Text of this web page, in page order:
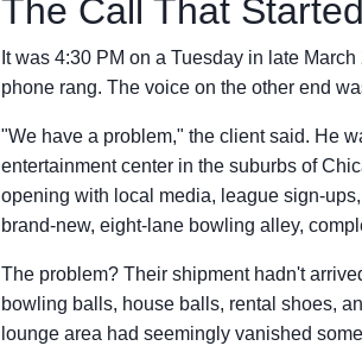
The Call That
It was 4:30 PM on a Tuesday in late
phone rang. The voice on the other end
"We have a problem," the client said. He
entertainment center in the suburbs of
opening with local media, league sign-
brand-new, eight-lane bowling alley,
The problem? Their shipment hadn't
bowling balls, house balls, rental shoes,
lounge area had seemingly vanished